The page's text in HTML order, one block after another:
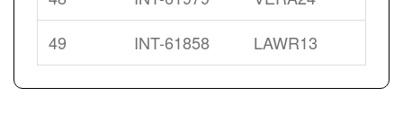
49
INT-61858 LAWR13